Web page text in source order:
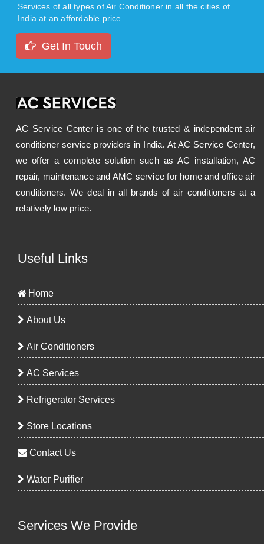
Services of all types of Air Conditioner in all the cities of
India at an affordable price.
Get In Touch
AC Service Center is one of the trusted & independent air
conditioner service providers in India. At AC Service Center,
we offer a complete solution such as AC installation, AC
repair, maintenance and AMC service for home and office air
conditioners. We deal in all brands of air conditioners at a
relatively low price.
Useful Links
Home
About Us
Air Conditioners
AC Services
Refrigerator Services
Store Locations
Contact Us
Water Purifier
Services We Provide